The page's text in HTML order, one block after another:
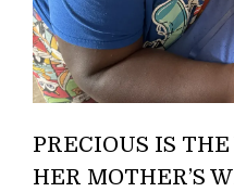
PRECIOUS IS
HER MOTHER’S